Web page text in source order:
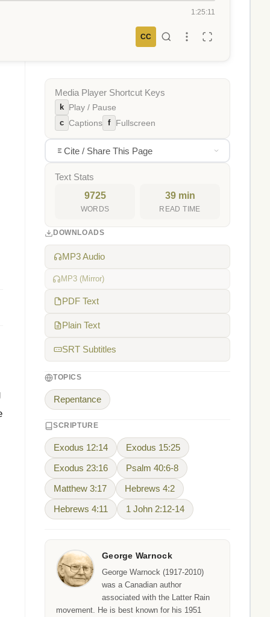
1:25:11
CC
Media Player Shortcut Keys
k Play / Pause
c Captions f Fullscreen
Cite / Share This Page
Text Stats
9725
WORDS
39 min
READ TIME
DOWNLOADS
MP3 Audio
MP3 (Mirror)
PDF Text
Plain Text
SRT Subtitles
TOPICS
Repentance
SCRIPTURE
Exodus 12:14 Exodus 15:25
Exodus 23:16 Psalm 40:6-8
Matthew 3:17 Hebrews 4:2
Hebrews 4:11 1 John 2:12-14
George Warnock
George Warnock (1917-2010)
was a Canadian author
associated with the Latter Rain
movement. He is best known for his 1951